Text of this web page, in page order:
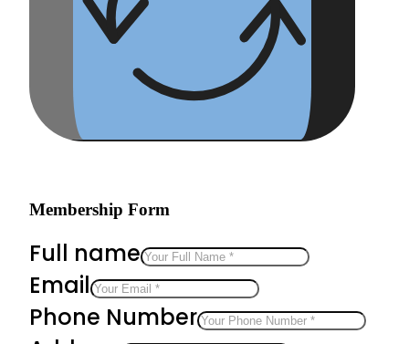
Membership Form
Full name
Email
Phone Number